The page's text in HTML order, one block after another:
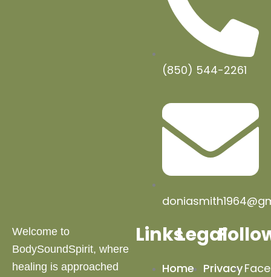
(850) 544-2261
Welcome to
BodySoundSpirit, where
healing is approached
Links
Home
Legal
Privacy